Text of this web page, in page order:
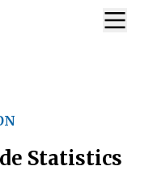
Statistics